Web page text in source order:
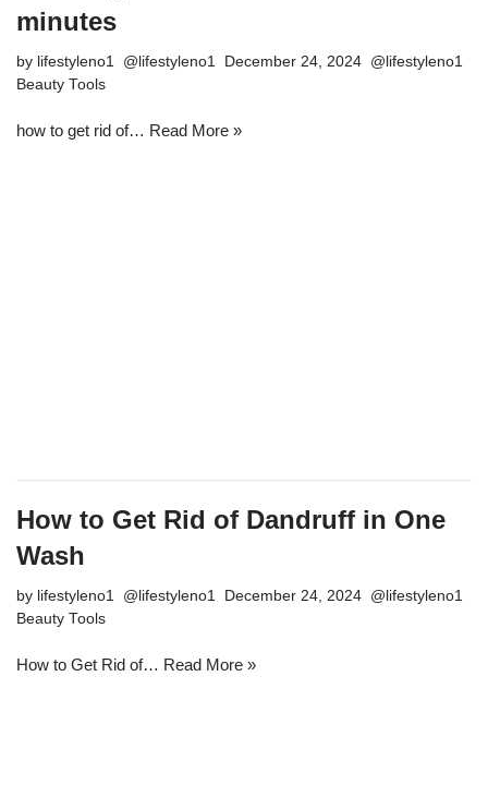
minutes
by lifestyleno1
December 24, 2024
Beauty Tools
how to get rid of… Read More »
How to Get Rid of Dandruff in One
Wash
by lifestyleno1
December 24, 2024
Beauty Tools
How to Get Rid of… Read More »